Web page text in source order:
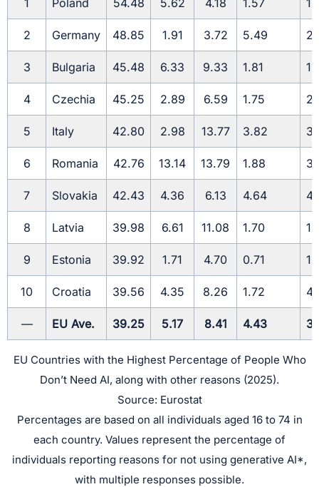
1 Poland 54.48 5.62 4.18 1.57
2 Germany 48.85 1.91 3.72 5.49
3 Bulgaria 45.48 6.33 9.33 1.81
4 Czechia 45.25 2.89 6.59 1.75
5 Italy 42.80 2.98 13.77 3.82
6 Romania 42.76 13.14 13.79 1.88
7 Slovakia 42.43 4.36 6.13 4.64
8 Latvia 39.98 6.61 11.08 1.70
9 Estonia 39.92 1.71 4.70 0.71
10 Croatia 39.56 4.35 8.26 1.72
— EU Ave. 39.25 5.17 8.41 4.43
EU Countries with the Highest Percentage of People Who
Don’t Need AI, along with other reasons (2025).
Source: Eurostat
Percentages are based on all individuals aged 16 to 74 in
each country. Values represent the percentage of
individuals reporting reasons for not using generative AI*,
with multiple responses possible.